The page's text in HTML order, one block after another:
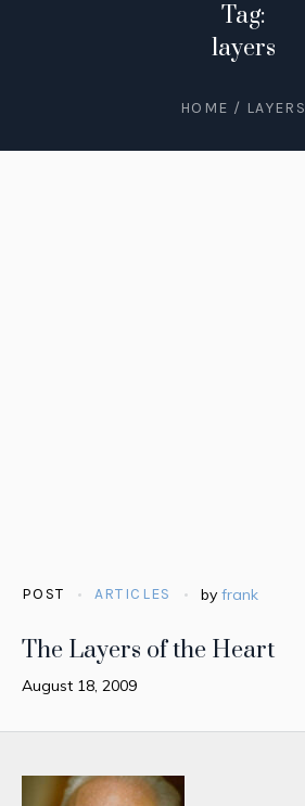
Tag:
layers
HOME / LAYERS
POST ARTICLES by frank
The Layers of the Heart
August 18, 2009